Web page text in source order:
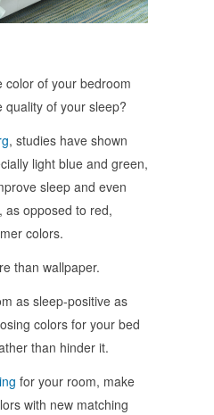
color of your bedroom
quality of your sleep?
, studies have shown
light blue and green,
sleep and even
, as opposed to red,
colors.
than wallpaper.
as sleep-positive as
colors for your bed
than hinder it.
for your room, make
with new matching